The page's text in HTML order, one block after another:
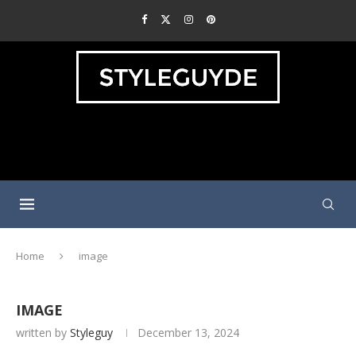
Home image
IMAGE
written by Styleguy December 13, 2024